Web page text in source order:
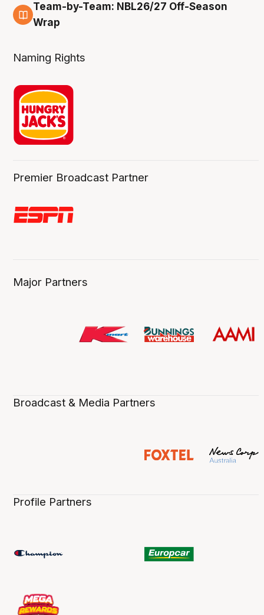
4 Aug
Team-by-Team: NBL26/27 Off-Season
Wrap
Naming Rights
Premier Broadcast Partner
Major Partners
Broadcast & Media Partners
Profile Partners